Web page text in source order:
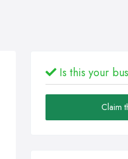
Is this your
Claim